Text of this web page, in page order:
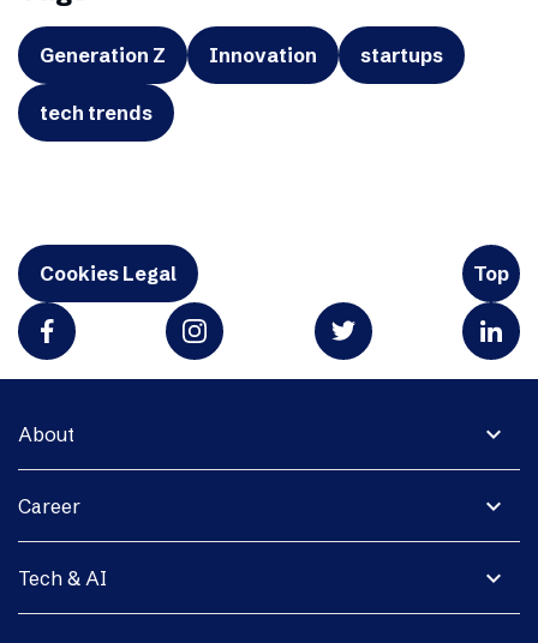
Generation Z Innovation startups
tech trends
Cookies Legal Top
expand_more
About
expand_more
Career
expand_more
Tech & AI